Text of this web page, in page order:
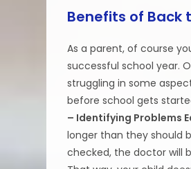
Benefits of Back
As a parent, of course
successful school year.
struggling in some
before school gets
– Identifying Problems
longer than they should
checked, the doctor will